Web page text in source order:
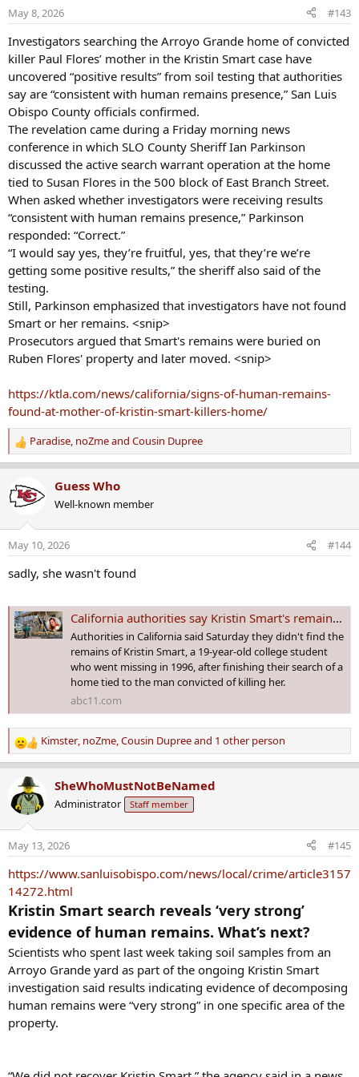
identification, cash or personal belongings at the time she
vanished.
NCMEC -
Have you seen this child? KRISTIN SMART
Missing From: SAN LUIS OBISPO, CA. Missing Date: May
25, 1996 12:00:00 AM. Kristin was last seen on May 25,
1996. Her nickname is Roxy. FOUL PLAY IS SUSPECTED.
www.missingkids.org
NamUs -
The National Missing and Unidentified Persons System (NamUs)
By bringing people, information, forensic science and technology
together, NamUs helps resolve cases.
www.namus.gov
Doe Network -
1652DFCA - Kristin Denise Smart
Three fellow students escorted Smart back to her hall of
residence after an off-campus party. A fellow Cal Poly
student, Paul Flores, was the last person known to have
seen her alive.
www.crimewatchers.net
R
e
a
c
i
o
n
fran
n
s
:
May 8, 2026 #143
Investigators searching the Arroyo Grande home of convicted
killer Paul Flores’ mother in the Kristin Smart case have
uncovered “positive results” from soil testing that authorities
say are “consistent with human remains presence,” San Luis
Obispo County officials confirmed.
The revelation came during a Friday morning news
conference in which SLO County Sheriff Ian Parkinson
discussed the active search warrant operation at the home
tied to Susan Flores in the 500 block of East Branch Street.
When asked whether investigators were receiving results
“consistent with human remains presence,” Parkinson
responded: “Correct.”
“I would say yes, they’re fruitful, yes, that they’re we’re
getting some positive results,” the sheriff also said of the
testing.
Still, Parkinson emphasized that investigators have not found
Smart or her remains. <snip>
Prosecutors argued that Smart's remains were buried on
Ruben Flores' property and later moved. <snip>
https://ktla.com/news/california/signs-of-human-remains-
found-at-mother-of-kristin-smart-killers-home/
R
e
c
t
o
n
s
Paradise, noZmeand Cousin Dupree
Guess Who
Well-known member
May 10, 2026 #144
sadly, she wasn't found
California authorities say Kristin Smart's remains weren't found at search of home
Authorities in California said Saturday they didn't find the
remains of Kristin Smart, a 19-year-old college student
who went missing in 1996, after finishing their search of a
home tied to the man convicted of killing her.
abc11.com
R
e
c
t
n
s
Kimster, noZme,Cousin Dupreeand 1 other person
SheWhoMustNotBeNamed
Administrator Staff member
May 13, 2026 #145
https://www.sanluisobispo.com/news/local/crime/article3157
14272.html
Kristin Smart search reveals ‘very strong’
evidence of human remains. What’s next?
Scientists who spent last week taking soil samples from an
Arroyo Grande yard as part of the ongoing Kristin Smart
investigation said results indicating evidence of decomposing
human remains were “very strong” in one specific area of the
property.